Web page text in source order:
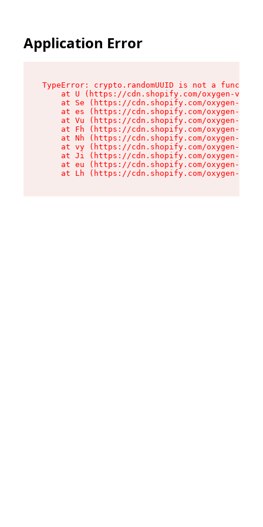
Application Error
TypeError: crypto.randomUUID is not a function
at U (https://cdn.shopify.com/oxygen-v2/
at Se (https://cdn.shopify.com/oxygen-v2/
at es (https://cdn.shopify.com/oxygen-v2/
at Vu (https://cdn.shopify.com/oxygen-v2/
at Fh (https://cdn.shopify.com/oxygen-v2/
at Nh (https://cdn.shopify.com/oxygen-v2/
at vy (https://cdn.shopify.com/oxygen-v2/
at Ji (https://cdn.shopify.com/oxygen-v2/
at eu (https://cdn.shopify.com/oxygen-v2/
at Lh (https://cdn.shopify.com/oxygen-v2/